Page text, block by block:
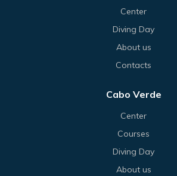
Center
Diving Day
About us
Contacts
Cabo Verde
Center
Courses
Diving Day
About us